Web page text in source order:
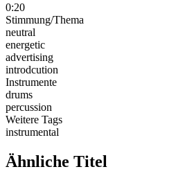
0:20
Stimmung/Thema
neutral
energetic
advertising
introdcution
Instrumente
drums
percussion
Weitere Tags
instrumental
Ähnliche Titel